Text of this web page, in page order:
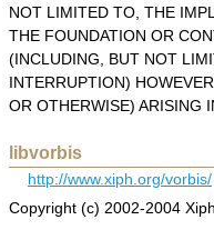
NOT LIMITED TO, THE
THE FOUNDATION OR
(INCLUDING, BUT NOT
INTERRUPTION)
OR OTHERWISE) ARISING
libvorbis
http://www.xiph.org/vorbis/
Copyright (c) 2002-2004